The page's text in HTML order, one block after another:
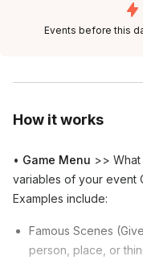
How it works
• Game Menu >>
variables of your event
Examples include:
Famous Scenes
person, place, or
Events before this